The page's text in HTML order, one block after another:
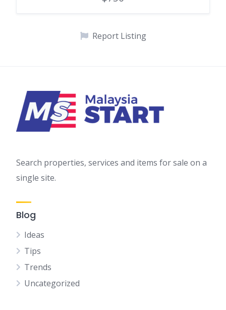
Report Listing
Search properties, services and items for sale on a
single site.
Blog
Ideas
Tips
Trends
Uncategorized